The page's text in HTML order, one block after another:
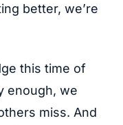
better, we’re
this time of
enough, we
miss. And